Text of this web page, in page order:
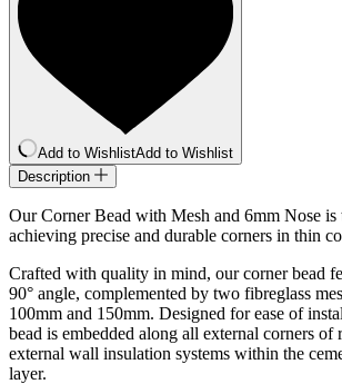
quantity
Add to WishlistAdd to Wishlist
Description
Our Corner Bead with Mesh and 6mm Nose
achieving precise and durable corners in thin
Crafted with quality in mind, our corner bead
90° angle, complemented by two fibreglass
100mm and 150mm. Designed for ease of
bead is embedded along all external corners of
external wall insulation systems within the
layer.